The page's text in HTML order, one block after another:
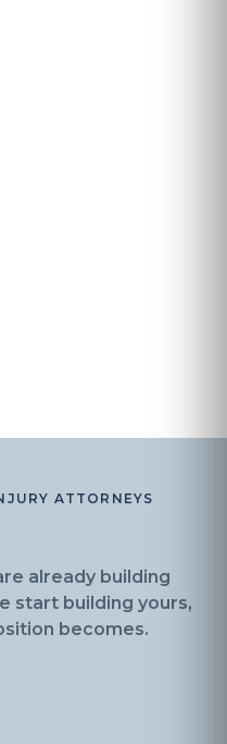
ATTORNEYS
already building
start building yours,
becomes.